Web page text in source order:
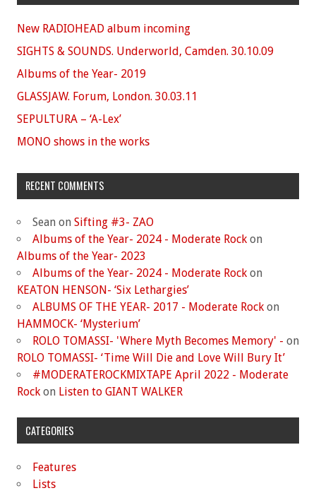
New RADIOHEAD album incoming
SIGHTS & SOUNDS. Underworld, Camden. 30.10.09
Albums of the Year- 2019
GLASSJAW. Forum, London. 30.03.11
SEPULTURA – ‘A-Lex’
MONO shows in the works
RECENT COMMENTS
Sean on Sifting #3- ZAO
Albums of the Year- 2024 - Moderate Rock on
Albums of the Year- 2023
Albums of the Year- 2024 - Moderate Rock on
KEATON HENSON- ‘Six Lethargies’
ALBUMS OF THE YEAR- 2017 - Moderate Rock on
HAMMOCK- ‘Mysterium’
ROLO TOMASSI- 'Where Myth Becomes Memory' - on
ROLO TOMASSI- ‘Time Will Die and Love Will Bury It’
#MODERATEROCKMIXTAPE April 2022 - Moderate
Rock on Listen to GIANT WALKER
CATEGORIES
Features
Lists